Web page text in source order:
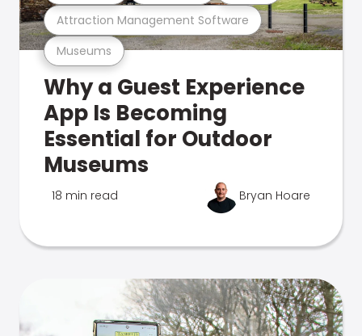
Museums
Attraction Management Software
Why a Guest Experience
App Is Becoming
Essential for Outdoor
Museums
18 min read Bryan Hoare